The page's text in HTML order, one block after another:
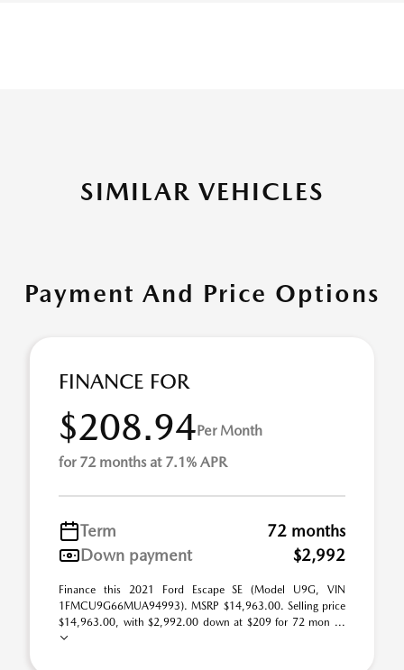
SIMILAR VEHICLES
Payment And Price Options
FINANCE FOR
$208.94Per Month
for 72 months at 7.1% APR
Term
72 months
Down payment
$2,992
Finance this 2021 Ford Escape SE (Model U9G, VIN
1FMCU9G66MUA94993). MSRP $14,963.00. Selling price
$14,963.00, with $2,992.00 down at $209 for 72 mon ...